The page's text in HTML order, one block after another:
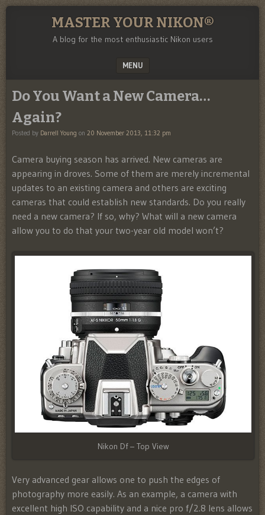
MASTER YOUR NIKON®
A blog for the most enthusiastic Nikon users
MENU
Do You Want a New Camera…
Again?
Posted by Darrell Young on 20 November 2013, 11:32 pm
Camera buying season has arrived. New cameras are
appearing in droves. Some of them are merely incremental
updates to an existing camera and others are exciting
cameras that could establish new standards. Do you really
need a new camera? If so, why? What will a new camera
allow you to do that your two-year old model won’t?
Nikon Df – Top View
Very advanced gear allows one to push the edges of
photography more easily. As an example, a camera with
excellent high ISO capability and a nice pro f/2.8 lens allows